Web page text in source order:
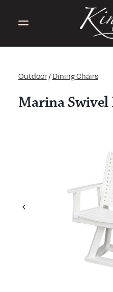
Outdoor / Dining Chairs
Marina
Previous